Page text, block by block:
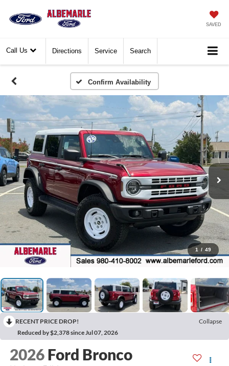
SAVED
Call Us Directions Service Search
Confirm Availability
1 / 49
RECENT PRICE DROP!
Collapse
Reduced by $2,378 since Jul 07, 2026
2026 Ford Bronco